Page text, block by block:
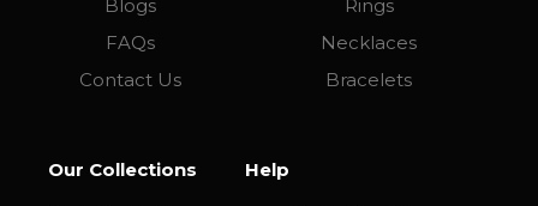
Blogs
FAQs
Contact Us
Rings
Necklaces
Bracelets
Our Collections Help